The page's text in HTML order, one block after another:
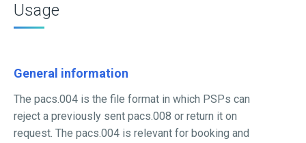
Usage
General information
The pacs.004 is the file format in which PSPs can
reject a previously sent pacs.008 or return it on
request. The pacs.004 is relevant for booking and